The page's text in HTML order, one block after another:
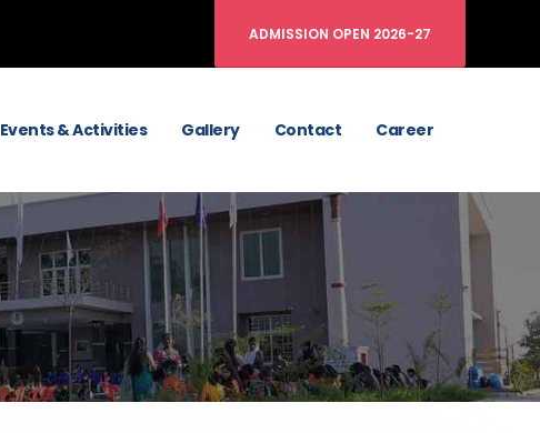
ADMISSION OPEN 2026-27
Events & Activities Gallery Contact Career